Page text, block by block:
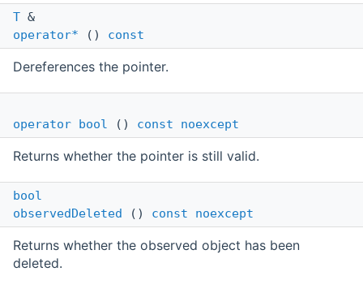
T &
operator* () const
Dereferences the pointer.
operator bool () const noexcept
Returns whether the pointer is still valid.
bool
observedDeleted () const noexcept
Returns whether the observed object has been
deleted.